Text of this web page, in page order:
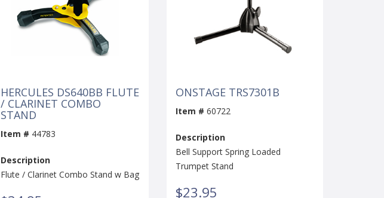
HERCULES DS640BB FLUTE
/ CLARINET COMBO
STAND
Item # 44783
Description
Flute / Clarinet Combo Stand w Bag
ONSTAGE TRS7301B
Item # 60722
Description
Bell Support Spring Loaded
Trumpet Stand
$23.95